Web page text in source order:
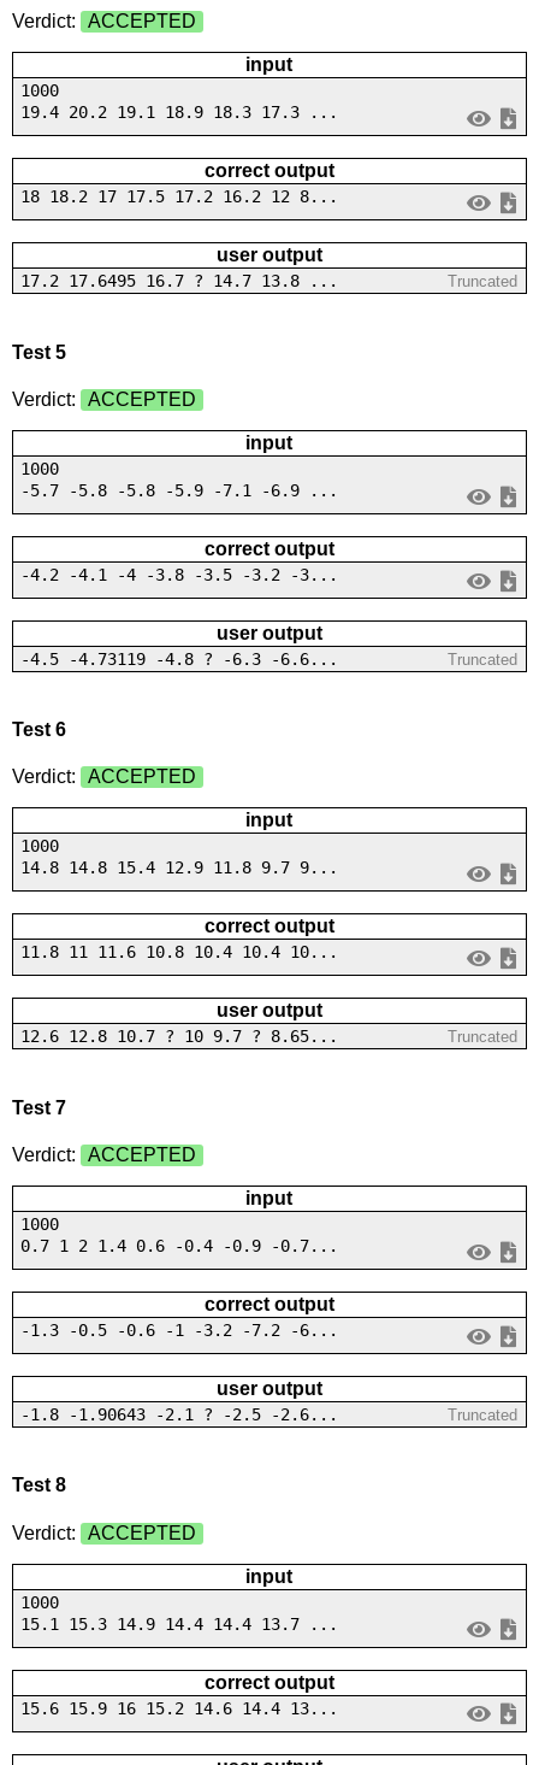
Verdict: ACCEPTED
input
1000
19.4 20.2 19.1 18.9 18.3 17.3 ...
correct output
18 18.2 17 17.5 17.2 16.2 12 8...
user output
17.2 17.6495 16.7 ? 14.7 13.8 ... Truncated
Test 5
Verdict: ACCEPTED
input
1000
-5.7 -5.8 -5.8 -5.9 -7.1 -6.9 ...
correct output
-4.2 -4.1 -4 -3.8 -3.5 -3.2 -3...
user output
-4.5 -4.73119 -4.8 ? -6.3 -6.6... Truncated
Test 6
Verdict: ACCEPTED
input
1000
14.8 14.8 15.4 12.9 11.8 9.7 9...
correct output
11.8 11 11.6 10.8 10.4 10.4 10...
user output
12.6 12.8 10.7 ? 10 9.7 ? 8.65... Truncated
Test 7
Verdict: ACCEPTED
input
1000
0.7 1 2 1.4 0.6 -0.4 -0.9 -0.7...
correct output
-1.3 -0.5 -0.6 -1 -3.2 -7.2 -6...
user output
-1.8 -1.90643 -2.1 ? -2.5 -2.6... Truncated
Test 8
Verdict: ACCEPTED
input
1000
15.1 15.3 14.9 14.4 14.4 13.7 ...
correct output
15.6 15.9 16 15.2 14.6 14.4 13...